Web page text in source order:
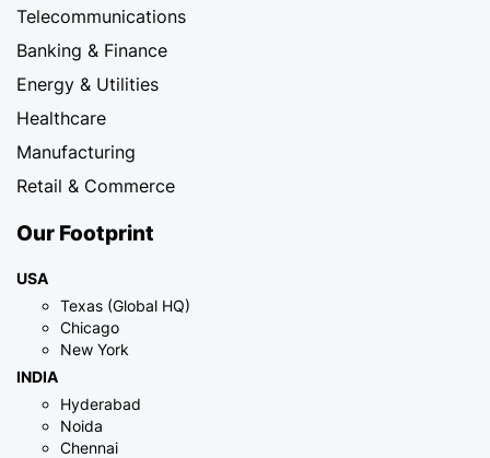
Telecommunications
Banking & Finance
Energy & Utilities
Healthcare
Manufacturing
Retail & Commerce
Our Footprint
USA
Texas (Global HQ)
Chicago
New York
INDIA
Hyderabad
Noida
Chennai